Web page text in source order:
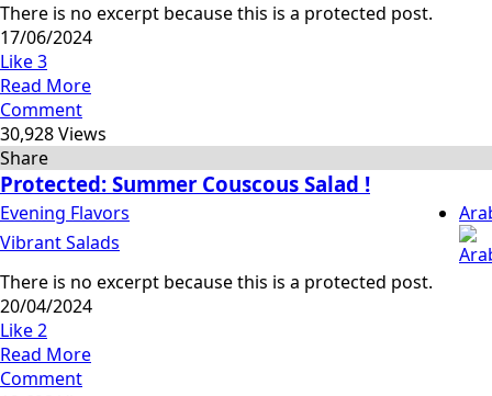
There is no excerpt because this is a protected post.
17/06/2024
Like3
Read More
Comment
30,928 Views
Share
Protected: Summer Couscous Salad !
Evening Flavors
Vibrant Salads
There is no excerpt because this is a protected post.
20/04/2024
Like2
Read More
Comment